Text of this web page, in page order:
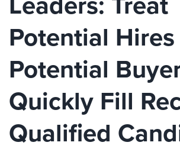
Potential
Potential
Quickly Fill
Qualified